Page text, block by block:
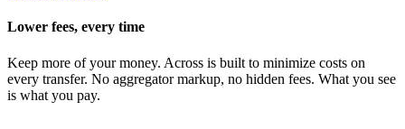
Lower fees, every time
Keep more of your money. Across is built to minimize costs on
every transfer. No aggregator markup, no hidden fees. What you see
is what you pay.